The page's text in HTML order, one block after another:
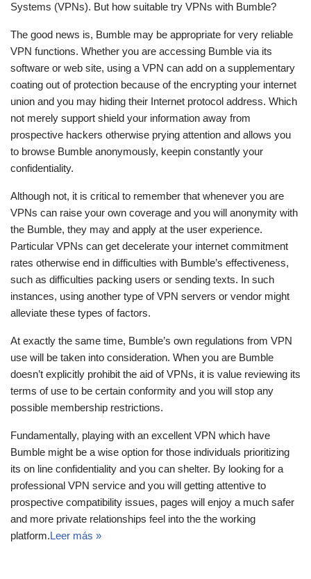
Systems (VPNs). But how suitable try VPNs with Bumble?
The good news is, Bumble may be appropriate for very reliable
VPN functions. Whether you are accessing Bumble via its
software or web site, using a VPN can add on a supplementary
coating out of protection because of the encrypting your internet
union and you may hiding their Internet protocol address. Which
not merely support shield your information away from
prospective hackers otherwise prying attention and allows you
to browse Bumble anonymously, keepin constantly your
confidentiality.
Although not, it is critical to remember that whenever you are
VPNs can raise your own coverage and you will anonymity with
the Bumble, they may and apply at the user experience.
Particular VPNs can get decelerate your internet commitment
rates otherwise end in difficulties with Bumble’s effectiveness,
such as difficulties packing users or sending texts. In such
instances, using another type of VPN servers or vendor might
alleviate these types of factors.
At exactly the same time, Bumble’s own regulations from VPN
use will be taken into consideration. When you are Bumble
doesn’t explicitly prohibit the aid of VPNs, it is value reviewing its
terms of use to be certain conformity and you will stop any
possible membership restrictions.
Fundamentally, playing with an excellent VPN which have
Bumble might be a wise option for those individuals prioritizing
its on line confidentiality and you can shelter. By looking for a
professional VPN service and you will getting attentive to
prospective compatibility issues, pages will enjoy a much safer
and more private relationships feel into the the working
platform.Leer más »